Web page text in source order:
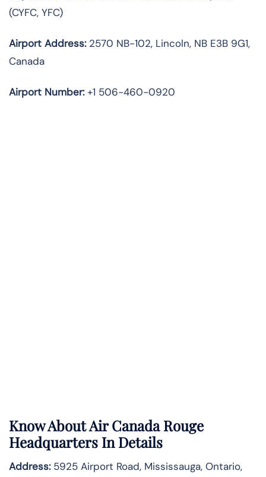
(CYFC, YFC)
Airport Address:2570 NB-102, Lincoln, NB E3B 9G1,
Canada
Airport Number:+1 506-460-0920
Know AboutAir Canada Rouge
Headquarters In Details
Address:5925 Airport Road, Mississauga, Ontario,